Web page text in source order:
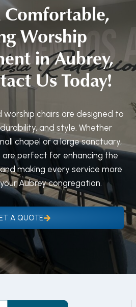
Comfortable,
Worship
in Aubrey,
Us Today!
chairs are designed to
and style. Whether
chapel or a large sanctuary,
are perfect for enhancing the
making every service more
Aubrey congregation.
A QUOTE